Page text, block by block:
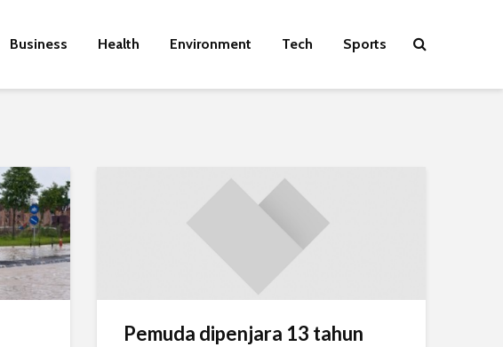
Business Health Environment Tech Sports
Pemuda dipenjara 13 tahun